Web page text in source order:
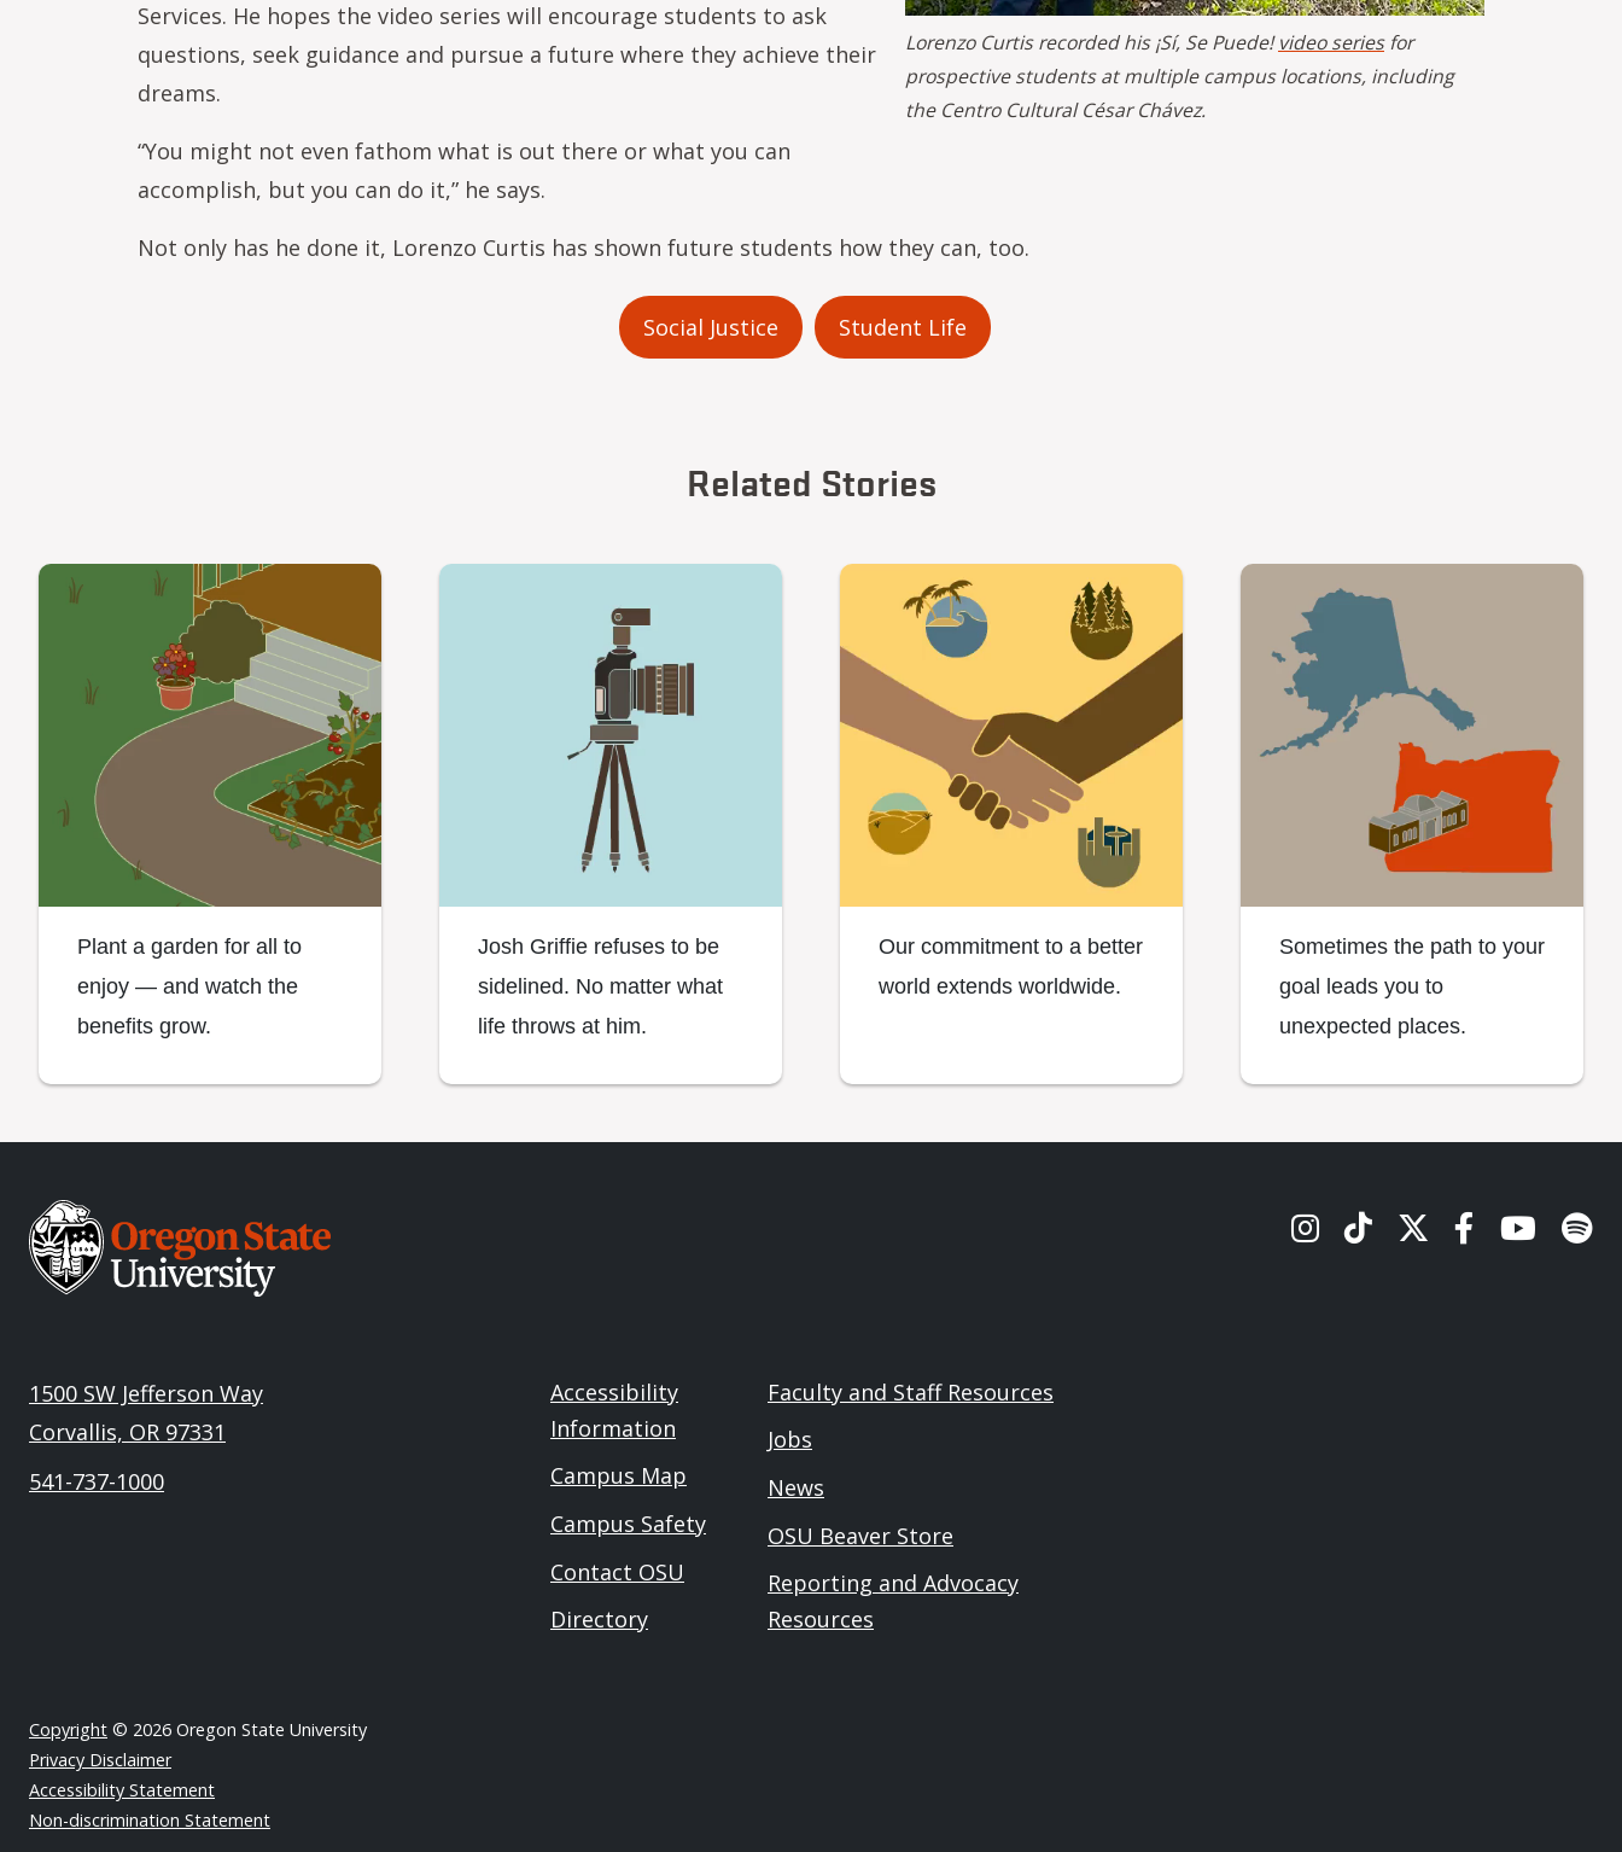
Lorenzo Curtis recorded his ¡Sí, Se Puede!video seriesfor
prospective students at multiple campus locations, including
the Centro Cultural César Chávez.
Services. He hopes the video series will encourage students to ask
questions, seek guidance and pursue a future where they achieve their
dreams.
“You might not even fathom what is out there or what you can
accomplish, but you can do it,” he says.
Not only has he done it, Lorenzo Curtis has shown future students how they can, too.
Social Justice Student Life
Related Stories
Video file
Plant a garden for all to
enjoy — and watch the
benefits grow.
Video file
Josh Griffie refuses to be
sidelined. No matter what
life throws at him.
Video file
Our commitment to a better
world extends worldwide.
Video file
Sometimes the path to your
goal leads you to
unexpected places.
OSU's Instagram
OSU's TikTok
OSU's Twitter
OSU'sOSU's
1500 SW Jefferson Way
Corvallis, OR 97331
541-737-1000
Accessibility
Information
Campus Map
Campus Safety
Contact OSU
Directory
Faculty and Staff Resources
Jobs
News
OSU Beaver Store
Reporting and Advocacy
Resources
Copyright © 2026 Oregon State University
Privacy Disclaimer
Accessibility Statement
Non-discrimination Statement